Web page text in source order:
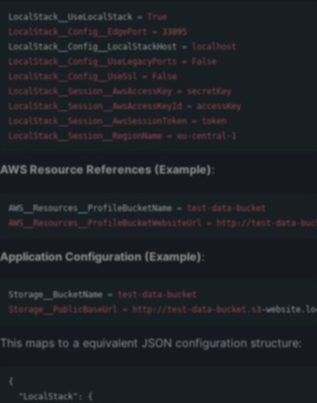
LocalStack__UseLocalStack = True
LocalStack__Config__EdgePort =
33895
LocalStack__Config__LocalStackHost = localhost
LocalStack__Config__UseLegacyPorts = False
LocalStack__Config__UseSsl = False
LocalStack__Session__AwsAccessKey = secretKey
LocalStack__Session__AwsAccessKeyId = accessKey
LocalStack__Session__AwsSessionToken = token
LocalStack__Session__RegionName = eu-central -1
AWS Resource References (Example):
AWS__Resources__ProfileBucketName = test-data-bucket
AWS__Resources__ProfileBucketWebsiteUrl = http://test-data-
Application Configuration (Example):
Storage__BucketName = test-data-bucket
Storage__PublicBaseUrl = http://test-data-bucket.s
-website.
This maps to a equivalent JSON configuration structure:
{
"LocalStack" :
{